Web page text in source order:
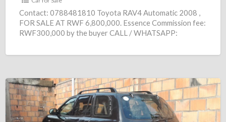
Contact: 0788481810 Toyota RAV4 Automatic 2008 ,
FOR SALE AT RWF 6,800,000. Essence Commission fee:
RWF300,000 by the buyer CALL / WHATSAPP:
Hyundai
SantaFe